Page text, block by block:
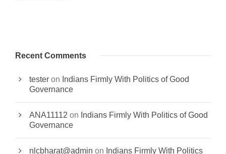
Recent Comments
tester on Indians Firmly With Politics of Good
Governance
ANA11112 on Indians Firmly With Politics of Good
Governance
nlcbharat@admin on Indians Firmly With Politics